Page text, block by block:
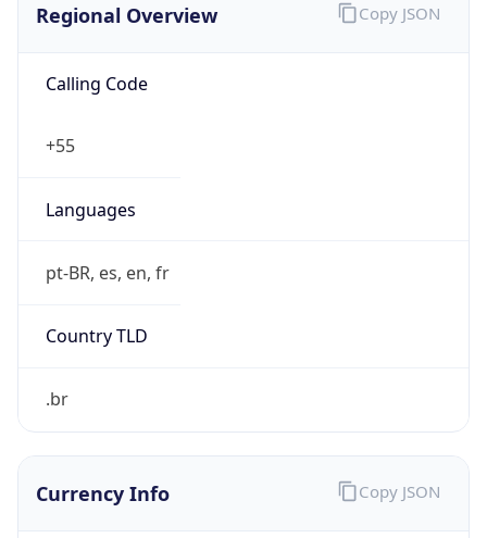
Regional Overview
Calling Code
+55
Languages
pt-BR, es, en, fr
Country TLD
.br
Copy JSON
Currency Info Copy JSON